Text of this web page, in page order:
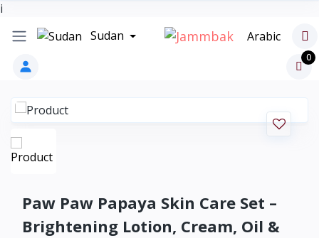
i
Sudan
Arabic
0
Paw Paw Papaya Skin Care Set –
Brightening Lotion, Cream, Oil &